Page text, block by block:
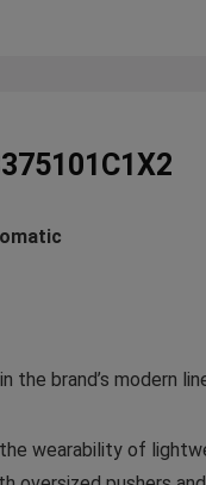
brand’s modern
wearability of